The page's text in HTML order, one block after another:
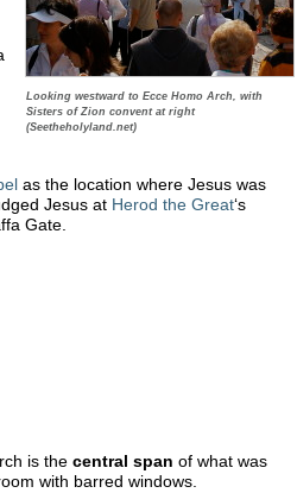
Looking westward to Ecce Homo Arch, with
Sisters of Zion convent at right
(Seetheholyland.net)
as the location where Jesus was
Jesus at Herod the Great‘s
Gate.
is the central span of what was
with barred windows.